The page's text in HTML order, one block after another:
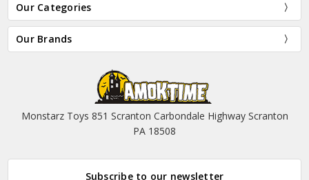
Our Categories
Our Brands
Monstarz Toys 851 Scranton Carbondale Highway Scranton
PA 18508
Subscribe to our newsletter